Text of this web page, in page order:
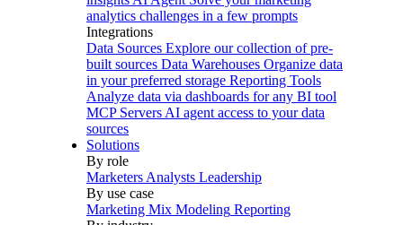
analytics challenges in a few prompts
Integrations
Data Sources Explore our collection of pre-
built sources Data Warehouses Organize data
in your preferred storage Reporting Tools
Analyze data via dashboards for any BI tool
MCP Servers AI agent access to your data
sources
Solutions
By role
Marketers Analysts Leadership
By use case
Marketing Mix Modeling Reporting